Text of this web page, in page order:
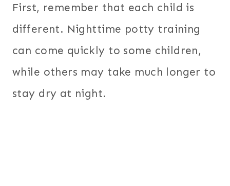
First, remember that each child is
different. Nighttime potty training
can come quickly to some children,
while others may take much longer to
stay dry at night.